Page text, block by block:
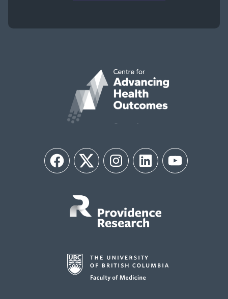
FacebookTwitter InstagramLinkedIn YouTube